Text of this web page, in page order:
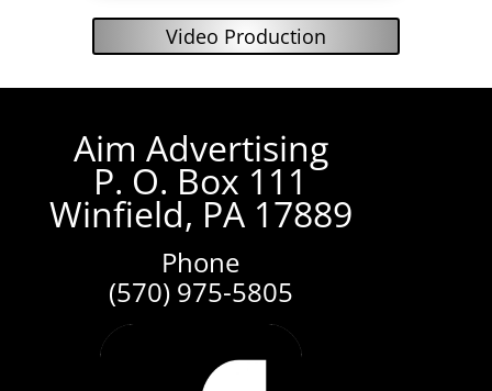
Video Production
Aim Advertising
P. O. Box 111
Winfield, PA 17889
Phone
(570) 975-5805